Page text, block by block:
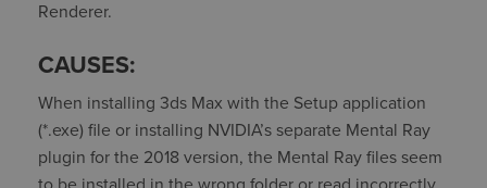
Renderer.
CAUSES:
When installing 3ds Max with the Setup application
(*.exe) file or installing NVIDIA’s separate Mental Ray
plugin for the 2018 version, the Mental Ray files seem